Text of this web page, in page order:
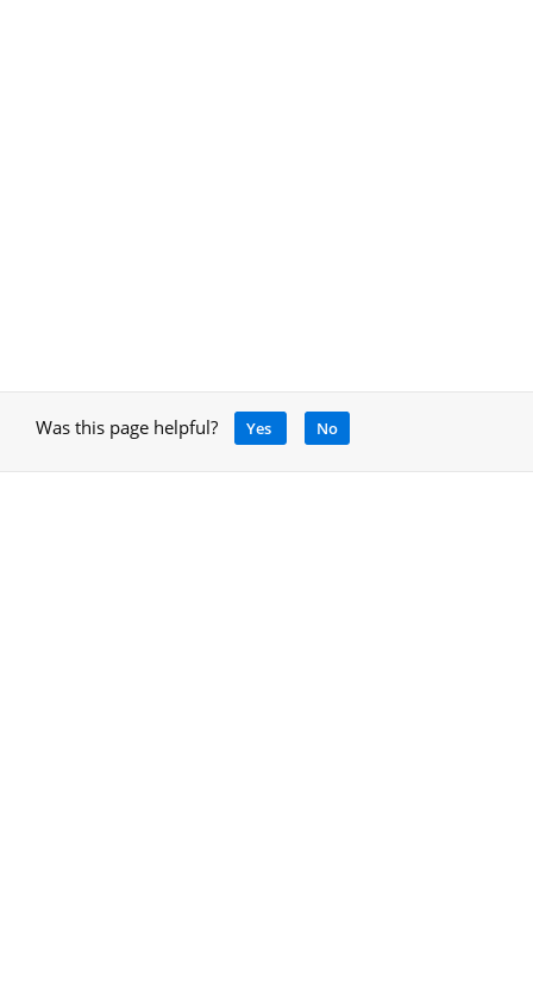
Was this page helpful? Yes No